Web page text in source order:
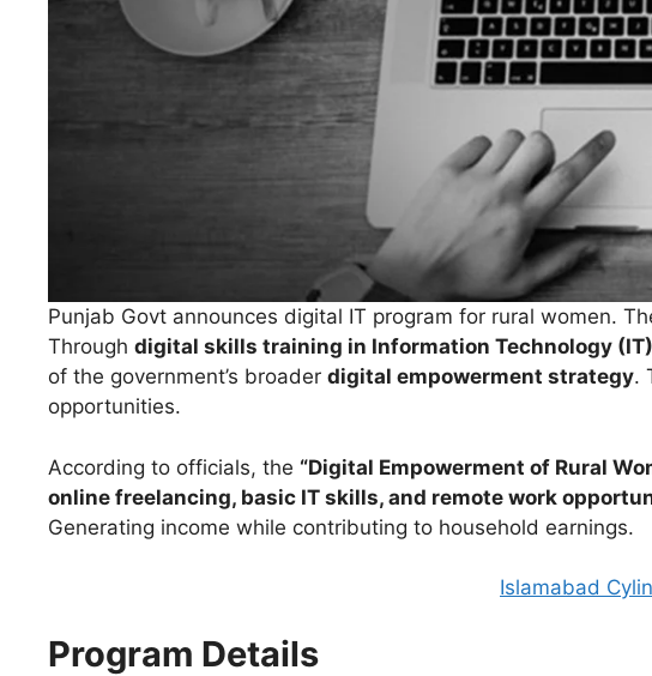
Punjab Govt announces digital IT program for rural women.
Through digital skills training in Information Technology (IT)
of the government’s broader digital empowerment strategy.
opportunities.
According to officials, the “Digital Empowerment of Rural
online freelancing, basic IT skills, and remote work
Generating income while contributing to household earnings.
Islamabad
Program Details